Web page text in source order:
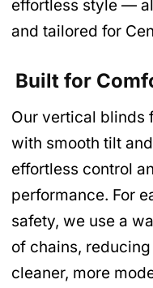
effortless style —
and tailored for
Built for
Our vertical blinds
with smooth tilt
effortless control
performance. For
safety, we use a
of chains,
cleaner, more